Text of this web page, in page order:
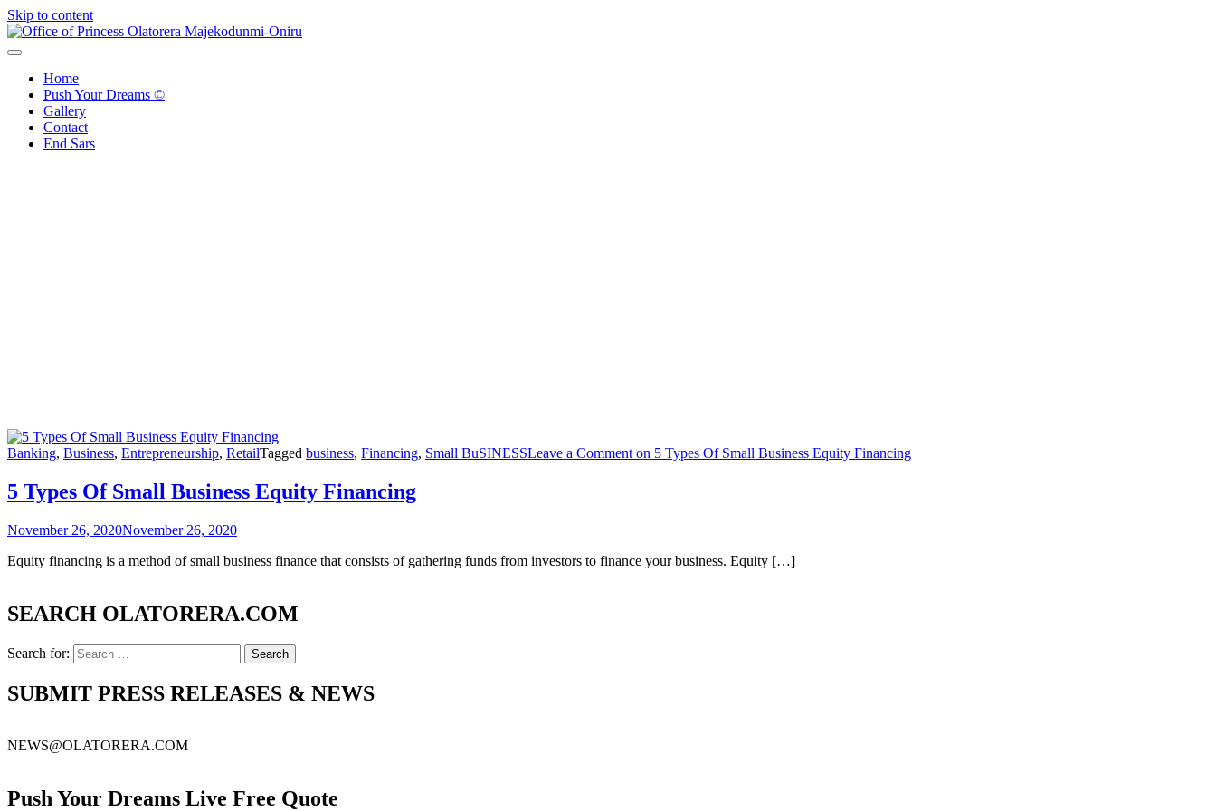
Skip to content
Home
Push Your Dreams ©
Gallery
Contact
End Sars
Banking, Business, Entrepreneurship, RetailTagged business, Financing, Small BuSINESSLeave a Comment on 5 Types Of Small Business Equity Financing
5 Types Of Small Business Equity Financing
November 26, 2020November 26, 2020
Equity financing is a method of small business finance that consists of gathering funds from investors to finance your business. Equity […]
SEARCH OLATORERA.COM
Search for:
SUBMIT PRESS RELEASES & NEWS
NEWS@OLATORERA.COM
Push Your Dreams Live Free Quote